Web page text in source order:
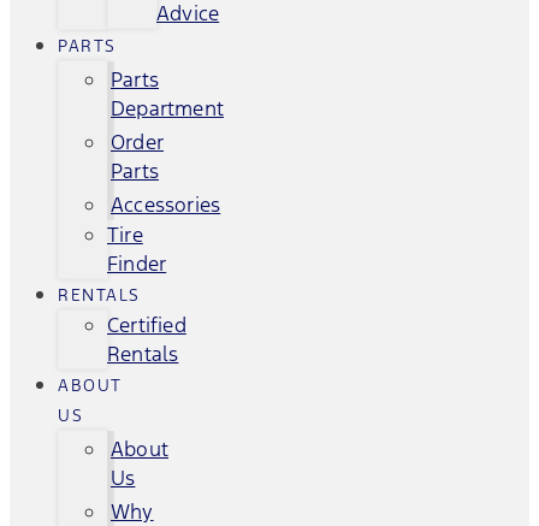
Advice
PARTS
Parts
Department
Order
Parts
Accessories
Tire
Finder
RENTALS
Certified
Rentals
ABOUT
US
About
Us
Why